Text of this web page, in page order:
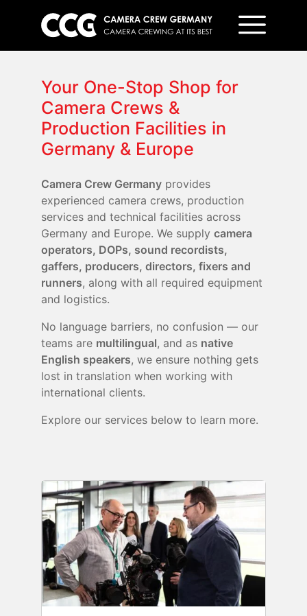
Your One-Stop Shop for
Camera Crews &
Production Facilities in
Germany & Europe
Camera Crew Germany provides
experienced camera crews, production
services and technical facilities across
Germany and Europe. We supply camera
operators, DOPs, sound recordists,
gaffers, producers, directors, fixers and
runners, along with all required equipment
and logistics.
No language barriers, no confusion — our
teams are multilingual, and as native
English speakers, we ensure nothing gets
lost in translation when working with
international clients.
Explore our services below to learn more.